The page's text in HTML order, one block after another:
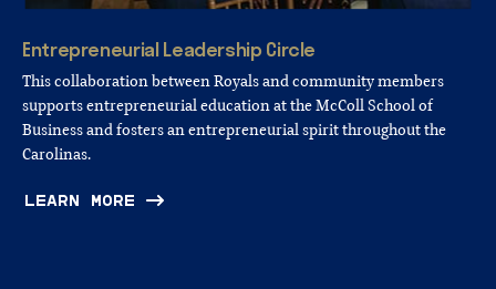
EntrepreneurialLeadership Circle
This collaboration between Royals and community members
supports entrepreneurial education at the McColl School of
Business and fosters an entrepreneurial spirit throughout the
Carolinas.
LEARN MORE